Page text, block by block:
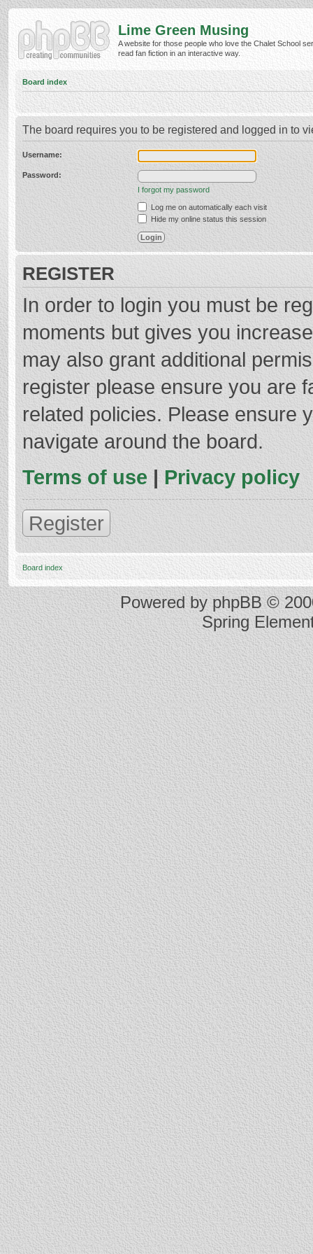
Lime Green Musing
A website for those people who love the Chalet School
read fan fiction in an interactive way.
Board index
The board requires you to be registered and logged in to
Username:
Password:
I forgot my password
Log me on automatically each visit
Hide my online status this session
REGISTER
In order to login you must be
moments but gives you
may also grant additional
register please ensure you are
related policies. Please ensure
navigate around the board.
Terms of use | Privacy policy
Register
Board index
Powered byphpBB©
Spring